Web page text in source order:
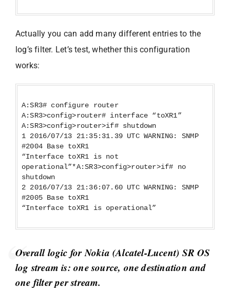
Actually you can add many different entries to the
log’s filter. Let’s test, whether this configuration
works:
A:SR3# configure router
A:SR3>config>router# interface “toXR1”
A:SR3>config>router>if# shutdown
1 2016/07/13 21:35:31.39 UTC WARNING: SNMP
#2004 Base toXR1
“Interface toXR1 is not
operational”*A:SR3>config>router>if# no
shutdown
2 2016/07/13 21:36:07.60 UTC WARNING: SNMP
#2005 Base toXR1
“Interface toXR1 is operational”
Overall logic for Nokia (Alcatel-Lucent) SR OS
log stream is: one source, one destination and
one filter per stream.